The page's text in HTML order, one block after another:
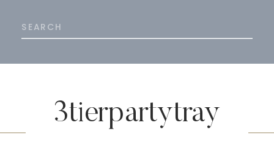
Search
for:
3tierpartytray